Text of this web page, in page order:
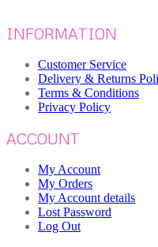
INFORMATION
Customer Service
Delivery & Returns
Terms & Conditions
Privacy Policy
ACCOUNT
My Account
My Orders
My Account details
Lost Password
Log Out